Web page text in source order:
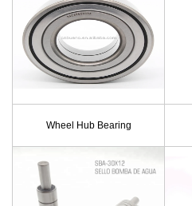
Wheel Hub Bearing